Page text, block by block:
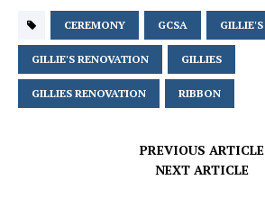
CEREMONY GCSA GILLIE'S
GILLIE'S RENOVATION GILLIES
GILLIES RENOVATION RIBBON
PREVIOUS ARTICLE
NEXT ARTICLE